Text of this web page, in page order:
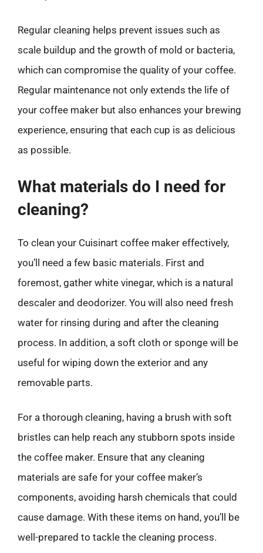
Regular cleaning helps prevent issues such as
scale buildup and the growth of mold or bacteria,
which can compromise the quality of your coffee.
Regular maintenance not only extends the life of
your coffee maker but also enhances your brewing
experience, ensuring that each cup is as delicious
as possible.
What materials do I need for
cleaning?
To clean your Cuisinart coffee maker effectively,
you’ll need a few basic materials. First and
foremost, gather white vinegar, which is a natural
descaler and deodorizer. You will also need fresh
water for rinsing during and after the cleaning
process. In addition, a soft cloth or sponge will be
useful for wiping down the exterior and any
removable parts.
For a thorough cleaning, having a brush with soft
bristles can help reach any stubborn spots inside
the coffee maker. Ensure that any cleaning
materials are safe for your coffee maker’s
components, avoiding harsh chemicals that could
cause damage. With these items on hand, you’ll be
well-prepared to tackle the cleaning process.